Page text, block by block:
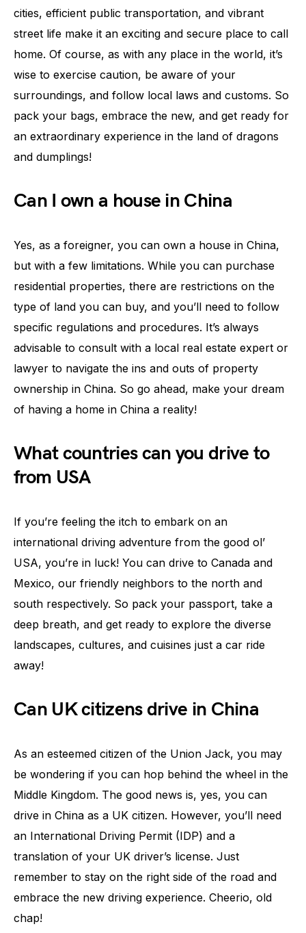
cities, efficient public transportation, and vibrant
street life make it an exciting and secure place to call
home. Of course, as with any place in the world, it’s
wise to exercise caution, be aware of your
surroundings, and follow local laws and customs. So
pack your bags, embrace the new, and get ready for
an extraordinary experience in the land of dragons
and dumplings!
Can I own a house in China
Yes, as a foreigner, you can own a house in China,
but with a few limitations. While you can purchase
residential properties, there are restrictions on the
type of land you can buy, and you’ll need to follow
specific regulations and procedures. It’s always
advisable to consult with a local real estate expert or
lawyer to navigate the ins and outs of property
ownership in China. So go ahead, make your dream
of having a home in China a reality!
What countries can you drive to
from USA
If you’re feeling the itch to embark on an
international driving adventure from the good ol’
USA, you’re in luck! You can drive to Canada and
Mexico, our friendly neighbors to the north and
south respectively. So pack your passport, take a
deep breath, and get ready to explore the diverse
landscapes, cultures, and cuisines just a car ride
away!
Can UK citizens drive in China
As an esteemed citizen of the Union Jack, you may
be wondering if you can hop behind the wheel in the
Middle Kingdom. The good news is, yes, you can
drive in China as a UK citizen. However, you’ll need
an International Driving Permit (IDP) and a
translation of your UK driver’s license. Just
remember to stay on the right side of the road and
embrace the new driving experience. Cheerio, old
chap!